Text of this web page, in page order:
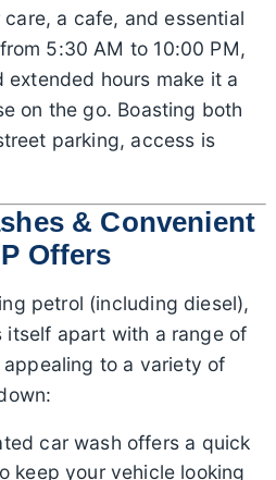
a cafe, and essential
5:30 AM to 10:00 PM,
hours make it a
on the go. Boasting both
parking, access is
& Convenient
Offers
petrol (including diesel),
itself apart with a range of
to a variety of
car wash offers a quick
keep your vehicle looking